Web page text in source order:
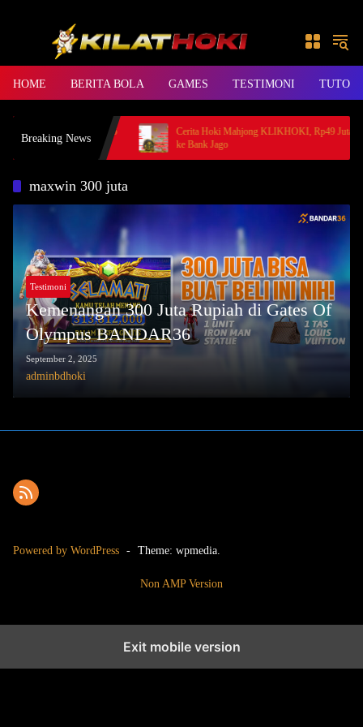
HOME BERITA BOLA GAMES TESTIMONI
Breaking News
Member BANDAR36
Cerita Hoki Mahjong KLIKHOKI, Rp49 Juta Cair
ke Bank Jago
maxwin 300 juta
Testimoni
Kemenangan 300 Juta Rupiah di Gates Of
Olympus BANDAR36
September 2, 2025
adminbdhoki
Powered by WordPress - Theme: wpmedia.
Non AMP Version
Exit mobile version